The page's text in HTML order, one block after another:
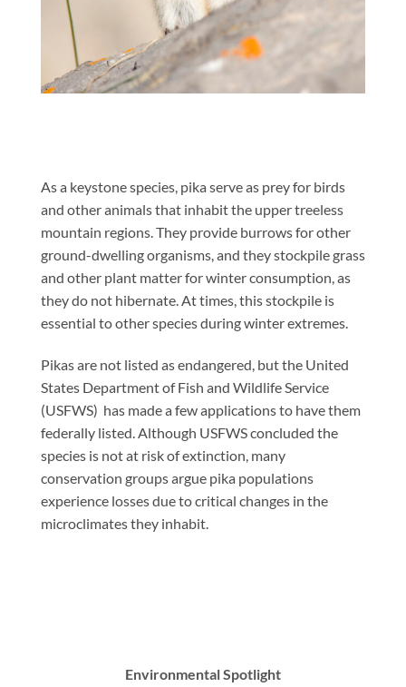
As a keystone species, pika serve as prey for birds
and other animals that inhabit the upper treeless
mountain regions. They provide burrows for other
ground-dwelling organisms, and they stockpile grass
and other plant matter for winter consumption, as
they do not hibernate. At times, this stockpile is
essential to other species during winter extremes.
Pikas are not listed as endangered, but the United
States Department of Fish and Wildlife Service
(USFWS) has made a few applications to have them
federally listed. Although USFWS concluded the
species is not at risk of extinction, many
conservation groups argue pika populations
experience losses due to critical changes in the
microclimates they inhabit.
Environmental Spotlight